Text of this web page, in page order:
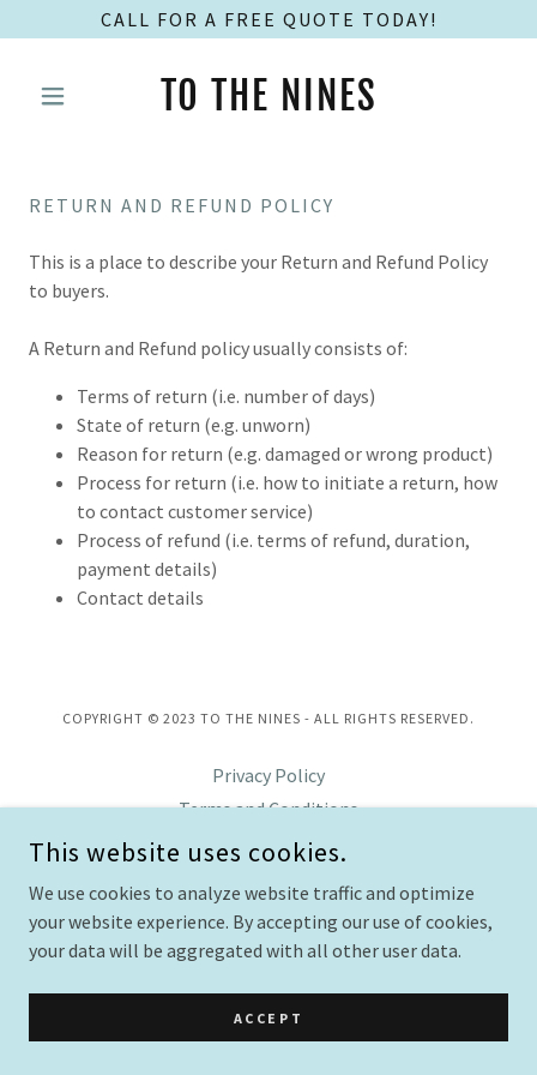
CALL FOR A FREE QUOTE TODAY!
TO THE NINES
RETURN AND REFUND POLICY
This is a place to describe your Return and Refund Policy
to buyers.
A Return and Refund policy usually consists of:
Terms of return (i.e. number of days)
State of return (e.g. unworn)
Reason for return (e.g. damaged or wrong product)
Process for return (i.e. how to initiate a return, how
to contact customer service)
Process of refund (i.e. terms of refund, duration,
payment details)
Contact details
COPYRIGHT © 2023 TO THE NINES - ALL RIGHTS RESERVED.
Privacy Policy
Terms and Conditions
POWERED BY GODADDY WEBSITE BUILDER
This website uses cookies.
We use cookies to analyze website traffic and optimize
your website experience. By accepting our use of cookies,
your data will be aggregated with all other user data.
ACCEPT